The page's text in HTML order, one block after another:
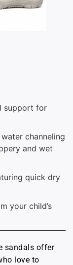
support for
channeling
and wet
quick dry
your child’s
sandals offer
love to